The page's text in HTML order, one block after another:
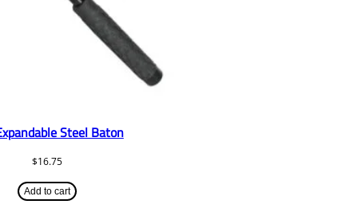
Steel Baton
$16.75
Add to cart